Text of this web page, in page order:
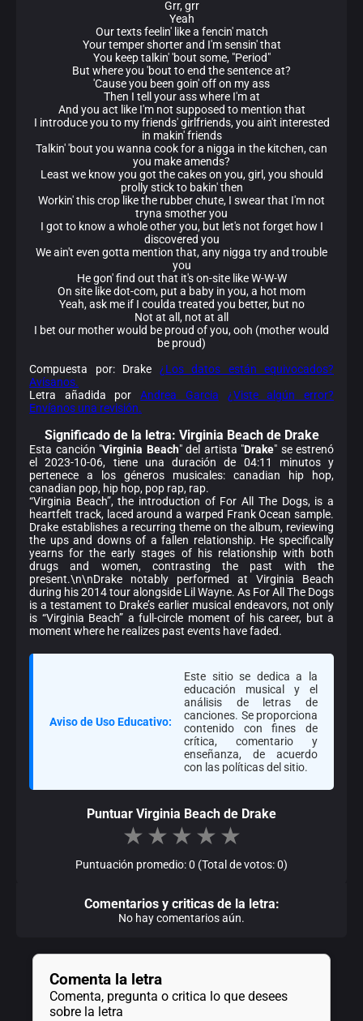
Grr, grr
Yeah
Our texts feelin' like a fencin' match
Your temper shorter and I'm sensin' that
You keep talkin' 'bout some, "Period"
But where you 'bout to end the sentence at?
'Cause you been goin' off on my ass
Then I tell your ass where I'm at
And you act like I'm not supposed to mention that
I introduce you to my friends' girlfriends, you ain't interested
in makin' friends
Talkin' 'bout you wanna cook for a nigga in the kitchen, can
you make amends?
Least we know you got the cakes on you, girl, you should
prolly stick to bakin' then
Workin' this crop like the rubber chute, I swear that I'm not
tryna smother you
I got to know a whole other you, but let's not forget how I
discovered you
We ain't even gotta mention that, any nigga try and trouble
you
He gon' find out that it's on-site like W-W-W
On site like dot-com, put a baby in you, a hot mom
Yeah, ask me if I coulda treated you better, but no
Not at all, not at all
I bet our mother would be proud of you, ooh (mother would
be proud)
Compuesta por: Drake ¿Los datos están equivocados?
Avísanos.
Letra añadida porAndrea Garcia
¿Viste algún error?
Envíanos una revisión.
Significado de la letra: Virginia Beach de Drake
Esta canción "Virginia Beach" del artista "Drake" se estrenó
el 2023-10-06, tiene una duración de 04:11 minutos y
pertenece a los géneros musicales: canadian hip hop,
canadian pop, hip hop, pop rap, rap.
“Virginia Beach”, the introduction of For All The Dogs, is a
heartfelt track, laced around a warped Frank Ocean sample.
Drake establishes a recurring theme on the album, reviewing
the ups and downs of a fallen relationship. He specifically
yearns for the early stages of his relationship with both
drugs and women, contrasting the past with the
present.\n\nDrake notably performed at Virginia Beach
during his 2014 tour alongside Lil Wayne. As For All The Dogs
is a testament to Drake’s earlier musical endeavors, not only
is “Virginia Beach” a full-circle moment of his career, but a
moment where he realizes past events have faded.
Aviso de Uso Educativo:
Este sitio se dedica a la
educación musical y el
análisis de letras de
canciones. Se proporciona
contenido con fines de
crítica, comentario y
enseñanza, de acuerdo
con las políticas del sitio.
Puntuar Virginia Beach de Drake
★ ★ ★ ★ ★
Puntuación promedio: 0 (Total de votos: 0)
Comentarios y criticas de la letra:
No hay comentarios aún.
Comenta la letra
Comenta, pregunta o critica lo que desees
sobre la letra